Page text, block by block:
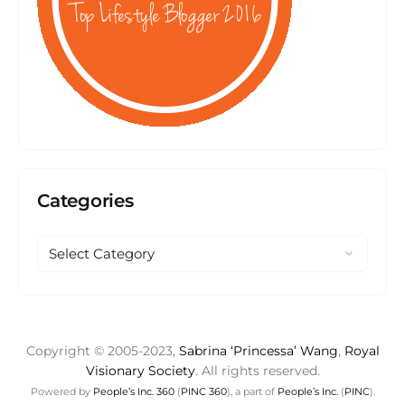
Categories
Copyright © 2005-2023, Sabrina ‘Princessa’ Wang, Royal
Visionary Society. All rights reserved.
Powered by People’s Inc. 360(PINC 360), a part of People’s Inc.(PINC).